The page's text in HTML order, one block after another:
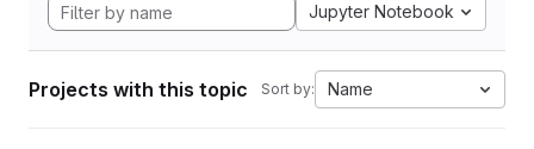
Jupyter Notebook
Projects with this topic Sort by: Name